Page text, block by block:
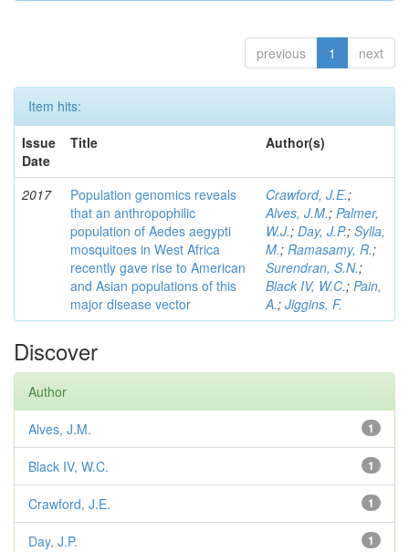
previous 1 next
Item hits:
Issue
Date
Title Author(s)
2017
Population genomics reveals
that an anthropophilic
population of Aedes aegypti
mosquitoes in West Africa
recently gave rise to American
and Asian populations of this
major disease vector
Crawford, J.E.;
Alves, J.M.; Palmer,
W.J.; Day, J.P.; Sylla,
M.; Ramasamy, R.;
Surendran, S.N.;
Black IV, W.C.; Pain,
A.; Jiggins, F.
Discover
Author
1
Alves, J.M.
1
Black IV, W.C.
1
Crawford, J.E.
1
Day, J.P.